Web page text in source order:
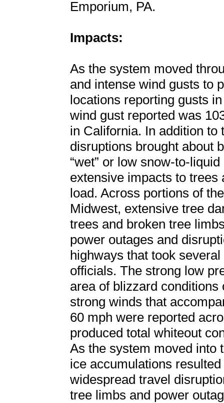
Emporium, PA.
Impacts:
As the system moved
and intense wind gusts to
locations reporting gusts
wind gust reported was
in California. In addition
disruptions brought about
“wet” or low snow-to-
extensive impacts to trees
load. Across portions of
Midwest, extensive tree
trees and broken tree
power outages and
highways that took
officials. The strong low
area of blizzard
strong winds that
60 mph were reported
produced total whiteout
As the system moved into
ice accumulations
widespread travel
tree limbs and power